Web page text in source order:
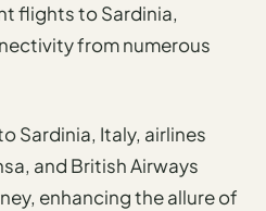
flights to Sardinia,
from numerous
Sardinia, Italy, airlines
and British Airways
enhancing the allure of